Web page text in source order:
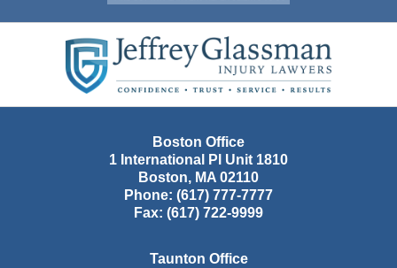
Information
Boston Office
1 International Pl Unit 1810
Boston, MA 02110
Phone: (617) 777-7777
Fax: (617) 722-9999
Taunton Office